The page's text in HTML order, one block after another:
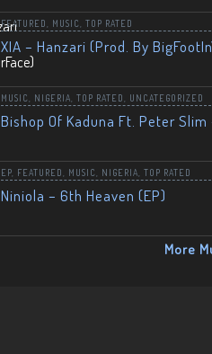
FEATURED MUSIC TOP RATED
XIA – Hanzari (Prod. By
MUSIC NIGERIA TOP RATED UNCATEGORIZED
Bishop Of Kaduna Ft. Peter Slim
EP FEATURED MUSIC NIGERIA TOP RATED
Niniola – 6th Heaven (EP)
More